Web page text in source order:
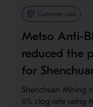
Customer case
Metso Anti-
reduced the
for
Shenchuan Mining
0% clog rate using